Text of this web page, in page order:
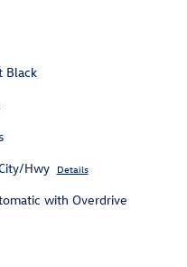
Black
Hwy Details
with Overdrive